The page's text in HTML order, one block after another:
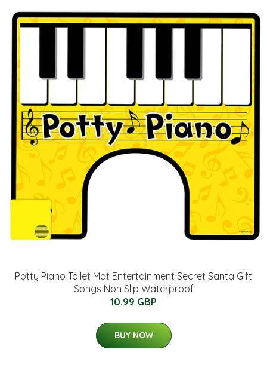
Potty Piano Toilet Mat Entertainment Secret Santa Gift
Songs Non Slip Waterproof
10.99 GBP
BUY NOW